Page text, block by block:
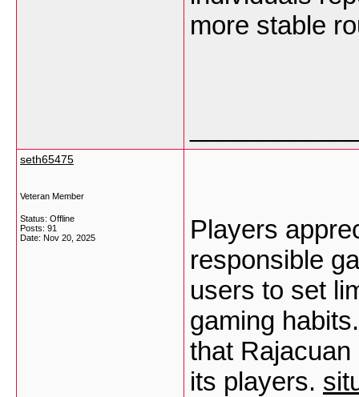
more stable
seth65475
Veteran Member
Status: Offline
Posts: 91
Date: Nov 20, 2025
Players
responsible
users to set
gaming
that
its players.